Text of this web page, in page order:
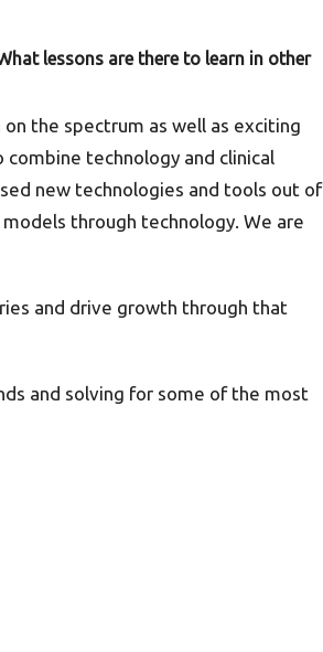
lessons are there to learn in other
the spectrum as well as exciting
technology and clinical
new technologies and tools out of
through technology. We are
and drive growth through that
and solving for some of the most